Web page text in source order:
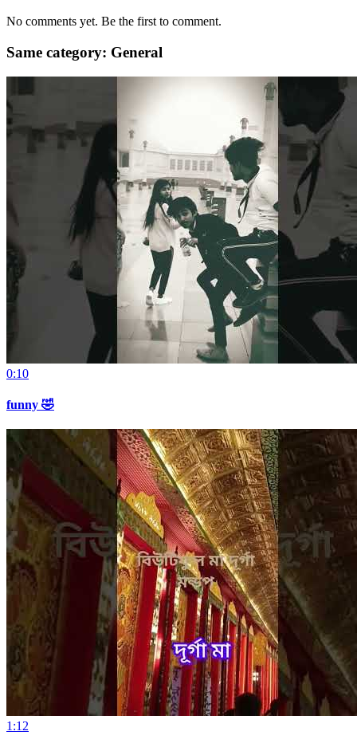
No comments yet. Be the first to comment.
Same category: General
0:10
funny 🤣
1:12